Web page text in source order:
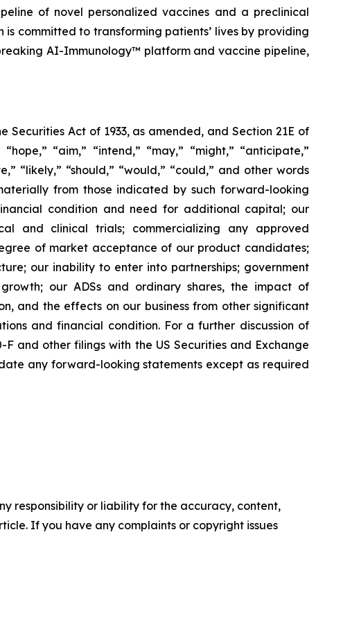
of novel personalized vaccines and a preclinical
committed to transforming patients’ lives by providing
AI-Immunology™ platform and vaccine pipeline,
Act of 1933, as amended, and Section 21E of
“aim,” “intend,” “may,” “might,” “anticipate,”
“likely,” “should,” “would,” “could,” and other words
from those indicated by such forward-looking
condition and need for additional capital; our
and clinical trials; commercializing any approved
of market acceptance of our product candidates;
our inability to enter into partnerships; government
our ADSs and ordinary shares, the impact of
and the effects on our business from other significant
and financial condition. For a further discussion of
and other filings with the US Securities and Exchange
any forward-looking statements except as required
responsibility or liability for the accuracy, content,
If you have any complaints or copyright issues